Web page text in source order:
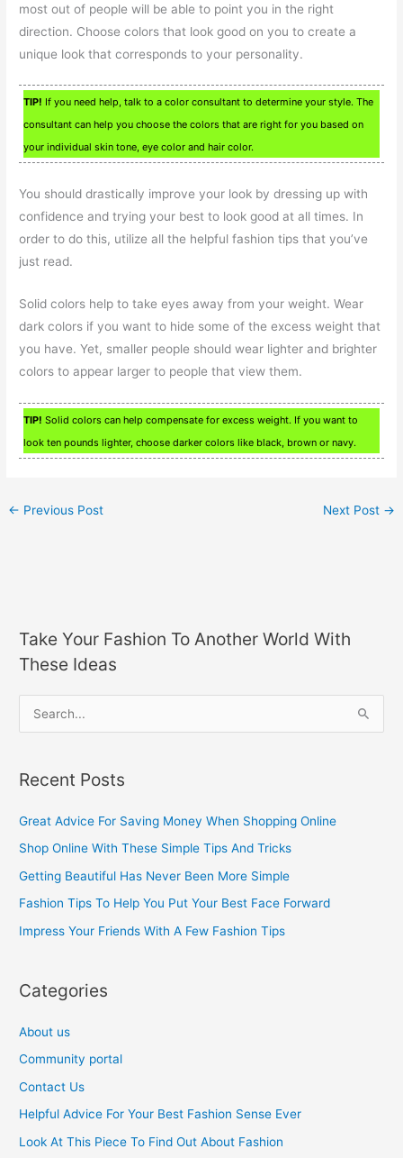
most out of people will be able to point you in the right
direction. Choose colors that look good on you to create a
unique look that corresponds to your personality.
TIP! If you need help, talk to a color consultant to determine your style. The
consultant can help you choose the colors that are right for you based on
your individual skin tone, eye color and hair color.
You should drastically improve your look by dressing up with
confidence and trying your best to look good at all times. In
order to do this, utilize all the helpful fashion tips that you’ve
just read.
Solid colors help to take eyes away from your weight. Wear
dark colors if you want to hide some of the excess weight that
you have. Yet, smaller people should wear lighter and brighter
colors to appear larger to people that view them.
TIP! Solid colors can help compensate for excess weight. If you want to
look ten pounds lighter, choose darker colors like black, brown or navy.
← Previous Post Next Post →
Take Your Fashion To Another World With
These Ideas
r
c
r
:
Recent Posts
Great Advice For Saving Money When Shopping Online
Shop Online With These Simple Tips And Tricks
Getting Beautiful Has Never Been More Simple
Fashion Tips To Help You Put Your Best Face Forward
Impress Your Friends With A Few Fashion Tips
Categories
About us
Community portal
Contact Us
Helpful Advice For Your Best Fashion Sense Ever
Look At This Piece To Find Out About Fashion